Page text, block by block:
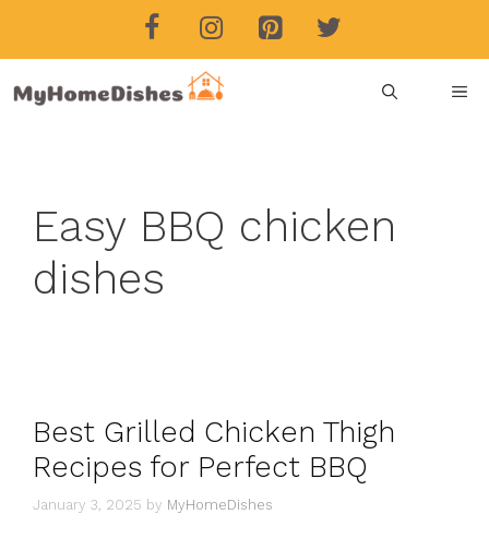
Easy BBQ chicken
dishes
Best Grilled Chicken Thigh
Recipes for Perfect BBQ
January 3, 2025 by MyHomeDishes